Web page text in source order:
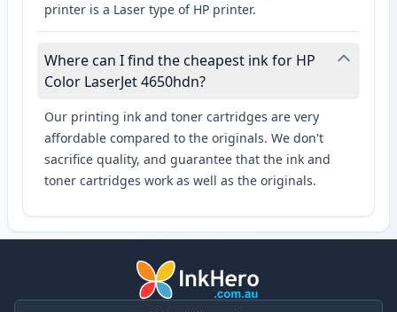
printer is a Laser type of HP printer.
Where can I find the cheapest ink for HP
Color LaserJet 4650hdn?
Our printing ink and toner cartridges are very
affordable compared to the originals. We don't
sacrifice quality, and guarantee that the ink and
toner cartridges work as well as the originals.